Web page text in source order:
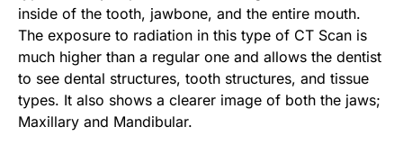
inside of the tooth, jawbone, and the entire mouth.
The exposure to radiation in this type of CT Scan is
much higher than a regular one and allows the dentist
to see dental structures, tooth structures, and tissue
types. It also shows a clearer image of both the jaws;
Maxillary and Mandibular.